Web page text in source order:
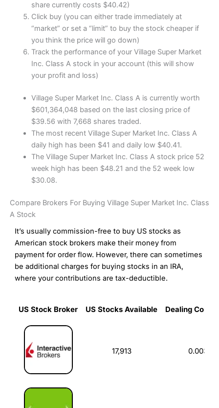
share currently costs $40.42)
Click buy (you can either trade immediately at
“market” or set a “limit” to buy the stock cheaper if
you think the price will go down)
Track the performance of your Village Super Market
Inc. Class A stock in your account (this will show
your profit and loss)
Village Super Market Inc. Class A is currently worth
$601,364,048 based on the last closing price of
$39.56 with 7,668 shares traded.
The most recent Village Super Market Inc. Class A
daily high has been $41 and daily low $40.41.
The Village Super Market Inc. Class A stock price 52
week high has been $48.21 and the 52 week low
$30.08.
Compare Brokers For Buying Village Super Market Inc. Class
A Stock
It’s usually commission-free to buy US stocks as
American stock brokers make their money from
payment for order flow. However, there can sometimes
be additional charges for buying stocks in an IRA,
where your contributions are tax-deductible.
US Stock Broker US Stocks Available
Dealing
US Stock Broker
17,913 0.003%